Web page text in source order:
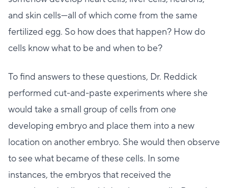
and skin cells—all of which come from the same
fertilized egg. So how does that happen? How do
cells know what to be and when to be?
To find answers to these questions, Dr. Reddick
performed cut-and-paste experiments where she
would take a small group of cells from one
developing embryo and place them into a new
location on another embryo. She would then observe
to see what became of these cells. In some
instances, the embryos that received the